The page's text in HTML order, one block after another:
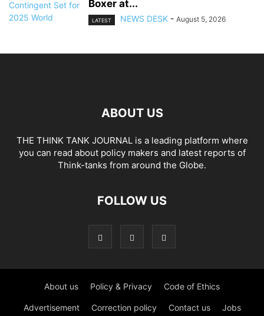
Boxer at...
LATEST NEWS DESK - August 5, 2026
ABOUT US
THE THINK TANK JOURNAL is a leading platform where
you can read about policy makers and latest reports of
Think-tanks from around the Globe.
FOLLOW US
About us Policy & Privacy Code of Ethics
Advertisement Correction policy Contact us Jobs